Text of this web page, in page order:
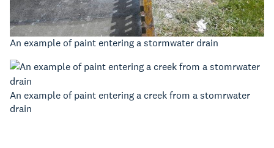
An example of paint entering a stormwater drain
An example of paint entering a creek from a stomrwater
drain